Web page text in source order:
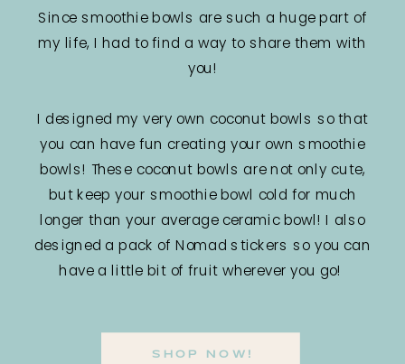
Since smoothie bowls are such a huge part of
my life, I had to find a way to share them with
you!
I designed my very own coconut bowls so that
you can have fun creating your own smoothie
bowls! These coconut bowls are not only cute,
but keep your smoothie bowl cold for much
longer than your average ceramic bowl! I also
designed a pack of Nomad stickers so you can
have a little bit of fruit wherever you go!
SHOP NOW!